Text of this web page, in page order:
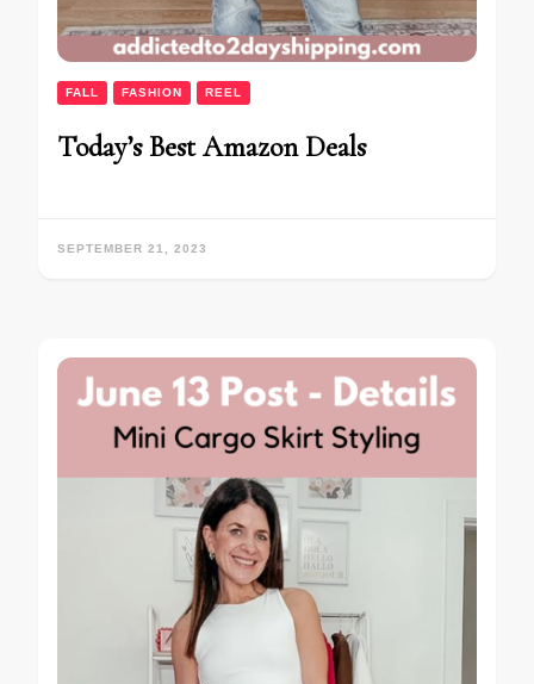
FALL FASHION REEL
Today’s Best Amazon Deals
SEPTEMBER 21, 2023